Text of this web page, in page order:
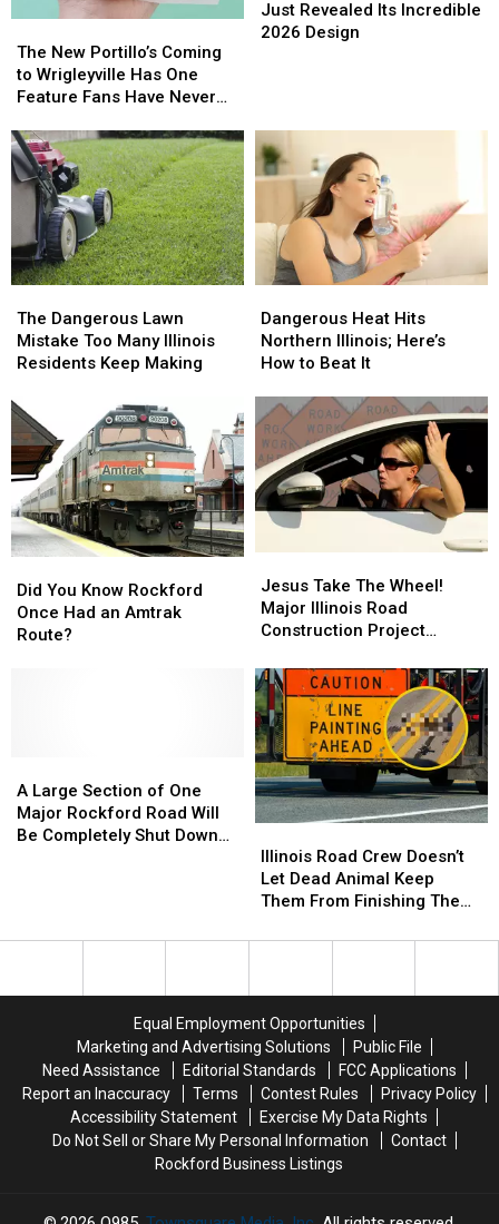
New
Portillo’s
Coming
Wrigleyville
Has
One
Feature
Fans
Have
Never
The New Portillo’s Coming
to Wrigleyville Has One
Feature Fans Have Never
New
Portillo’s
Coming
Wrigleyville
Has
One
Feature
Fans
Have
Never
Corn
Maze
2026
Design
Just Revealed Its Incredible
2026 Design
Corn
Maze
2026
Design
Dangerous
Lawn
Mistake
Many
Illinois
Residents
Keep
Making
The Dangerous Lawn
Mistake Too Many Illinois
Residents Keep Making
Dangerous
Lawn
Mistake
Many
Illinois
Residents
Keep
Making
Heat
Hits
Northern
Here’s
How
to
Beat
It
Dangerous Heat Hits
Northern Illinois; Here’s
How to Beat It
Heat
Hits
Northern
Here’s
How
to
Beat
It
You
Know
Rockford
Did You Know Rockford
Once Had an Amtrak
Route?
You
Know
Rockford
Take
The
Wheel!
Illinois
Road
Construction
Project
Coming
Soon
Jesus Take The Wheel!
Major Illinois Road
Construction Project
Take
The
Wheel!
Illinois
Road
Construction
Project
Coming
Soon
Large
Section
of
Will
Week
A Large Section of One
Major Rockford Road Will
Be Completely Shut Down
Large
Section
of
Will
Week
Road
Crew
Doesn’t
Dead
From
Finishing
The
Job
Illinois Road Crew Doesn’t
Let Dead Animal Keep
Them From Finishing The
Road
Crew
Doesn’t
Dead
From
Finishing
The
Job
Equal Employment Opportunities
Marketing and Advertising Solutions
Public File
Need Assistance
Editorial Standards
FCC Applications
Report an Inaccuracy
Terms Contest Rules
Privacy Policy
Accessibility Statement
Exercise My Data Rights
Do Not Sell or Share My Personal Information
Contact
Rockford Business Listings